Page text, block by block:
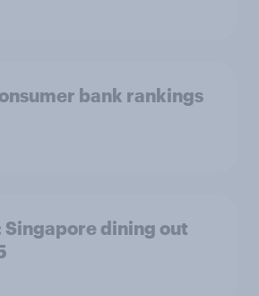
bank rankings
Singapore dining out